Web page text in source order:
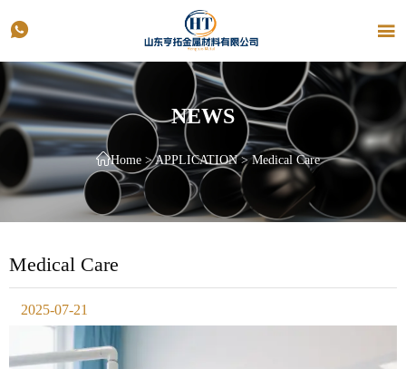
 
NEWS
Home>APPLICATION>Medical Care
Medical Care
2025-07-21